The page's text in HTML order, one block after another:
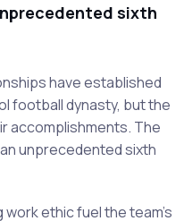
sixth
have established
football dynasty, but the
accomplishments. The
unprecedented sixth
work ethic fuel the team's